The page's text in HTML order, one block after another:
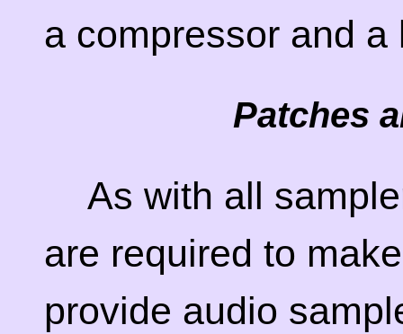
a compressor and a
Patches
As with all
are required to
provide audio